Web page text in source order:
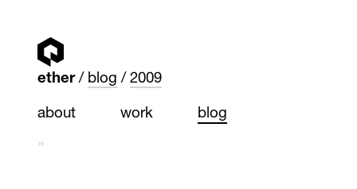
ether blog 2009
about work blog
»